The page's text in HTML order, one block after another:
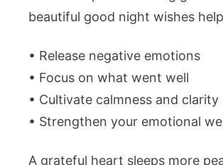
beautiful good night wishes
• Release negative emotions
• Focus on what went well
• Cultivate calmness and clarity
• Strengthen your emotional
A grateful heart sleeps more